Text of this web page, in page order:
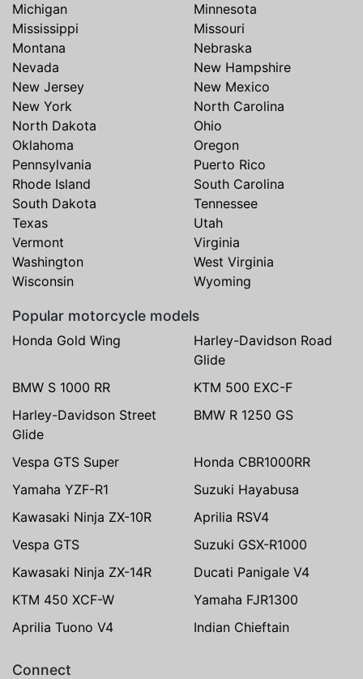
Michigan
Minnesota
Mississippi
Missouri
Montana
Nebraska
Nevada
New Hampshire
New Jersey
New Mexico
New York
North Carolina
North Dakota
Ohio
Oklahoma
Oregon
Pennsylvania
Puerto Rico
Rhode Island
South Carolina
South Dakota
Tennessee
Texas
Utah
Vermont
Virginia
Washington
West Virginia
Wisconsin
Wyoming
Popular motorcycle models
Honda Gold Wing
Harley-Davidson Road
Glide
BMW S 1000 RR
KTM 500 EXC-F
Harley-Davidson Street
Glide
BMW R 1250 GS
Vespa GTS Super
Honda CBR1000RR
Yamaha YZF-R1
Suzuki Hayabusa
Kawasaki Ninja ZX-10R
Aprilia RSV4
Vespa GTS
Suzuki GSX-R1000
Kawasaki Ninja ZX-14R
Ducati Panigale V4
KTM 450 XCF-W
Yamaha FJR1300
Aprilia Tuono V4
Indian Chieftain
Connect